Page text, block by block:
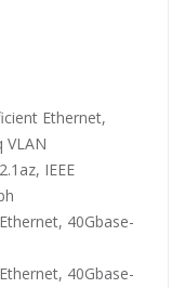
Ethernet,
VLAN
IEEE
40Gbase-
40Gbase-